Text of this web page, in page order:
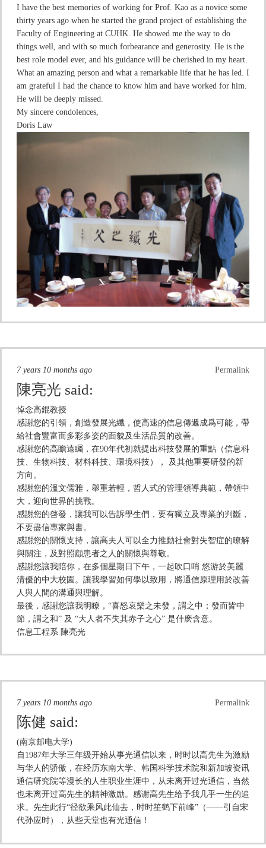
I have the best memories of working for Prof. Kao as a novice some
thirty years ago when he started the grand project of establishing the
Faculty of Engineering at CUHK. He showed me the way to do
things well, and with so much forbearance and generosity. He is the
best role model ever, and his guidance will be cherished in my heart.
What an amazing person and what a remarkable life that he has led. I
am grateful I had the chance to know him and have worked for him.
He will be deeply missed.
My sincere condolences,
Doris Law
Permalink
7 years 10 months ago
陳亮光 said:
悼念高錕教授
感謝您的引領，創造發展光纖，使高速的信息傳遞成爲可能，帶
給社會豐富而多彩多姿的面貌及生活品質的改善。
感謝您的高瞻遠矚，在90年代初就提出科技發展的重點（信息科
技、生物科技、材料科技、環境科技）， 及其他重要研發的新
方向。
感謝您的溫文儒雅，舉重若輕，哲人式的管理領導典範，帶領中
大，迎向世界的挑戰。
感謝您的啓發，讓我可以告訴學生們，要有獨立及專業的判斷，
不要盡信專家與書。
感謝您的關懷支持，讓高夫人可以全力推動社會對失智症的瞭解
與關注，及對照顧患者之人的關懷與尊敬。
感謝您讓我陪你，在多個星期日下午，一起吹口哨 悠游於美麗
清優的中大校園。讓我學習如何學以致用，將通信原理用於改善
人與人間的溝通與理解。
最後，感謝您讓我明瞭，“喜怒哀樂之未發，謂之中；發而皆中
節，謂之和” 及 “大人者不失其赤子之心” 是什麽含意。
信息工程系 陳亮光
Permalink
7 years 10 months ago
陈健 said:
(南京邮电大学)
自1987年大学三年级开始从事光通信以来，时时以高先生为激励
与华人的骄傲，在经历东南大学、韩国科学技术院和新加坡资讯
通信研究院等漫长的人生职业生涯中，从未离开过光通信，当然
也未离开过高先生的精神激励。感谢高先生给予我几乎一生的追
求。先生此行“径欲乘风此仙去，时时笙鹤下前峰”（——引自宋
代孙应时），从些天堂也有光通信！